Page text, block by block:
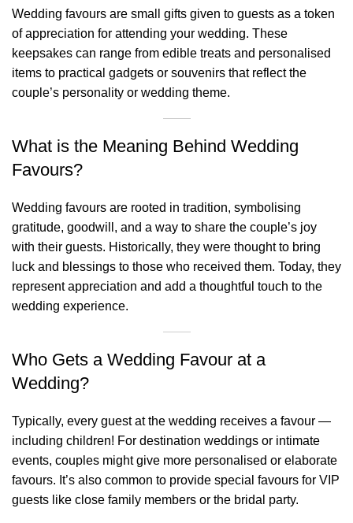
Wedding favours are small gifts given to guests as a token
of appreciation for attending your wedding. These
keepsakes can range from edible treats and personalised
items to practical gadgets or souvenirs that reflect the
couple’s personality or wedding theme.
What is the Meaning Behind Wedding
Favours?
Wedding favours are rooted in tradition, symbolising
gratitude, goodwill, and a way to share the couple’s joy
with their guests. Historically, they were thought to bring
luck and blessings to those who received them. Today, they
represent appreciation and add a thoughtful touch to the
wedding experience.
Who Gets a Wedding Favour at a
Wedding?
Typically, every guest at the wedding receives a favour —
including children! For destination weddings or intimate
events, couples might give more personalised or elaborate
favours. It’s also common to provide special favours for VIP
guests like close family members or the bridal party.